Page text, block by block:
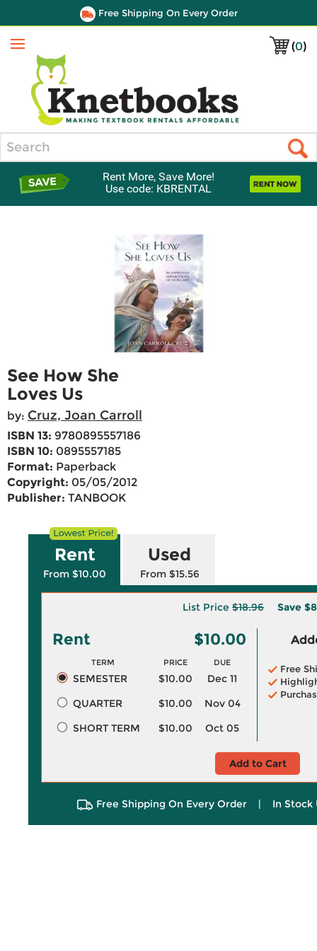
Free Shipping On Every Order
(0)
Menu
Rent More, Save More!
Use code: KBRENTAL
See How She
Loves Us
by: Cruz, Joan Carroll
ISBN 13: 9780895557186
ISBN 10: 0895557185
Format: Paperback
Copyright: 05/05/2012
Publisher: TANBOOK
Rent
From $10.00
Used
From $15.56
List Price $18.96 Save
Rent $10.00
TERM PRICE DUE
SEMESTER $10.00
Dec 11
QUARTER
$10.00
Nov 04
SHORT TERM
$10.00 Oct 05
Free
Add to Cart
Free Shipping On Every Order | In Stock